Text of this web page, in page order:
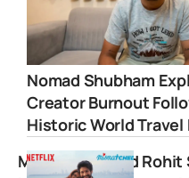
Nomad Shubham
Creator Burnout
Historic World
MostlySane and